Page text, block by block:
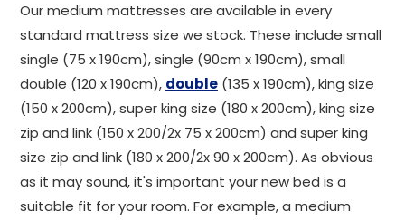
Our medium mattresses are available in every
standard mattress size we stock. These include small
single (75 x 190cm), single (90cm x 190cm), small
double (120 x 190cm), double (135 x 190cm), king size
(150 x 200cm), super king size (180 x 200cm), king size
zip and link (150 x 200/2x 75 x 200cm) and super king
size zip and link (180 x 200/2x 90 x 200cm). As obvious
as it may sound, it's important your new bed is a
suitable fit for your room. For example, a medium